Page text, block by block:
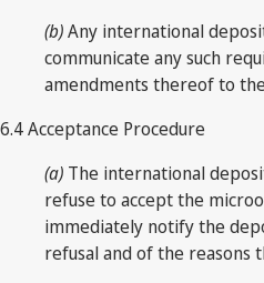
(b)Any international
communicate any such
amendments thereof to
6.4 Acceptance Procedure
(a) The international
refuse to accept the
immediately notify the
refusal and of the reasons